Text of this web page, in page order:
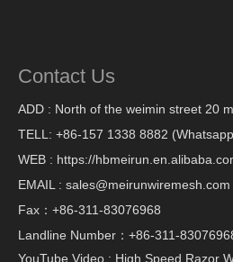
Contact Us
ADD : North of the weimin street 20
TELL: +86-157 1338 8882
WEB : https://
EMAIL : sales@meirunwiremesh.com
Fax：+86-311-83076968
Landline Number：+86-311-
YouTube Video : High Speed Razor